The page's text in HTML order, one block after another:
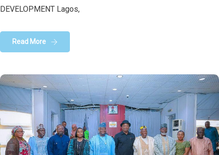
DEVELOPMENT Lagos,
Read More